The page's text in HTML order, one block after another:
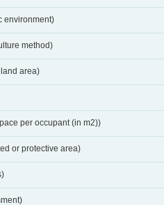
environment)
method)
area)
per occupant (in m2))
or protective area)